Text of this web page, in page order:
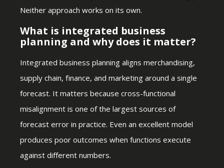
Neither approach works on its own.
What is integrated business
planning and why does it matter?
Integrated business planning aligns merchandising,
supply chain, finance, and marketing around a single
forecast. It matters because cross-functional
misalignment is one of the largest sources of
forecast error in practice. Even an excellent model
produces poor outcomes when functions execute
against different numbers.